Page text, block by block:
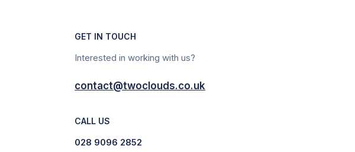
GET IN TOUCH
Interested in working with us?
contact@twoclouds.co.uk
CALL US
028 9096 2852